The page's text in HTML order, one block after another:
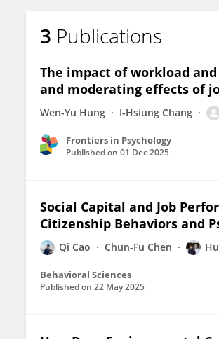
Yueh-Chih Hsiao
3 Publications
The impact of workload
and moderating effects of
Wen-Yu Hung I-Hsiung Chang
Frontiers in Psychology
Published on 01 Dec 2025
Social Capital and Job
Citizenship Behaviors and
Qi Cao Chun-Fu Chen
Behavioral Sciences
Published on 22 May 2025